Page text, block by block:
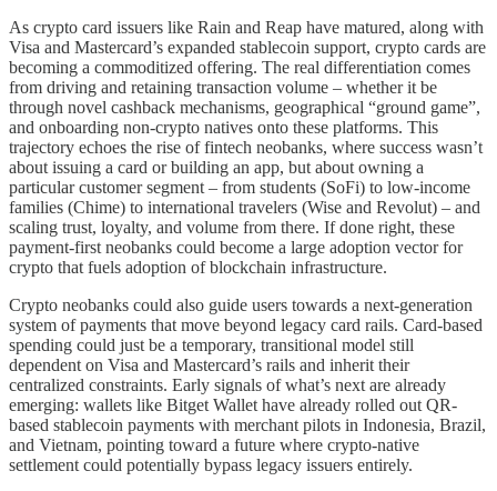
As crypto card issuers like Rain and Reap have matured, along with
Visa and Mastercard’s expanded stablecoin support, crypto cards are
becoming a commoditized offering. The real differentiation comes
from driving and retaining transaction volume – whether it be
through novel cashback mechanisms, geographical “ground game”,
and onboarding non-crypto natives onto these platforms. This
trajectory echoes the rise of fintech neobanks, where success wasn’t
about issuing a card or building an app, but about owning a
particular customer segment – from students (SoFi) to low-income
families (Chime) to international travelers (Wise and Revolut) – and
scaling trust, loyalty, and volume from there. If done right, these
payment-first neobanks could become a large adoption vector for
crypto that fuels adoption of blockchain infrastructure.
Crypto neobanks could also guide users towards a next-generation
system of payments that move beyond legacy card rails. Card-based
spending could just be a temporary, transitional model still
dependent on Visa and Mastercard’s rails and inherit their
centralized constraints. Early signals of what’s next are already
emerging: wallets like Bitget Wallet have already rolled out QR-
based stablecoin payments with merchant pilots in Indonesia, Brazil,
and Vietnam, pointing toward a future where crypto-native
settlement could potentially bypass legacy issuers entirely.